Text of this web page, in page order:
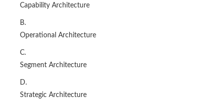
Capability Architecture
B.
Operational Architecture
C.
Segment Architecture
D.
Strategic Architecture